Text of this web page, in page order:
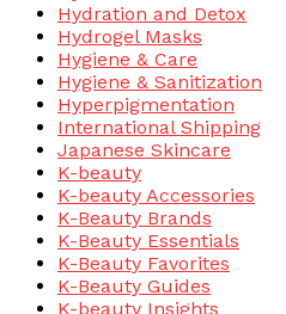
Hydration and Detox
Hydrogel Masks
Hygiene & Care
Hygiene & Sanitization
Hyperpigmentation
International Shipping
Japanese Skincare
K-beauty
K-beauty Accessories
K-Beauty Brands
K-Beauty Essentials
K-Beauty Favorites
K-Beauty Guides
K-beauty Insights